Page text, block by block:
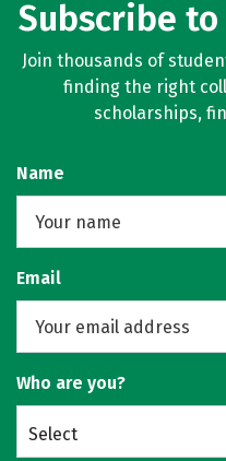
Subscribe
Join thousands of
finding the right
scholarships,
Name
Email
Who are you?
Select